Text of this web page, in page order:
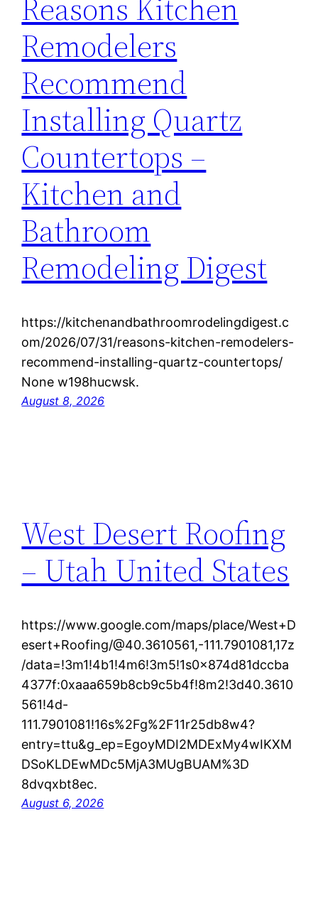
Reasons Kitchen
Remodelers
Recommend
Installing Quartz
Countertops –
Kitchen and
Bathroom
Remodeling Digest
https://kitchenandbathroomrodelingdigest.c
om/2026/07/31/reasons-kitchen-remodelers-
recommend-installing-quartz-countertops/
None w198hucwsk.
August 8, 2026
West Desert Roofing
– Utah United States
https://www.google.com/maps/place/West+D
esert+Roofing/@40.3610561,-111.7901081,17z
/data=!3m1!4b1!4m6!3m5!1s0x874d81dccba
4377f:0xaaa659b8cb9c5b4f!8m2!3d40.3610
561!4d-
111.7901081!16s%2Fg%2F11r25db8w4?
entry=ttu&g_ep=EgoyMDI2MDExMy4wIKXM
DSoKLDEwMDc5MjA3MUgBUAM%3D
8dvqxbt8ec.
August 6, 2026